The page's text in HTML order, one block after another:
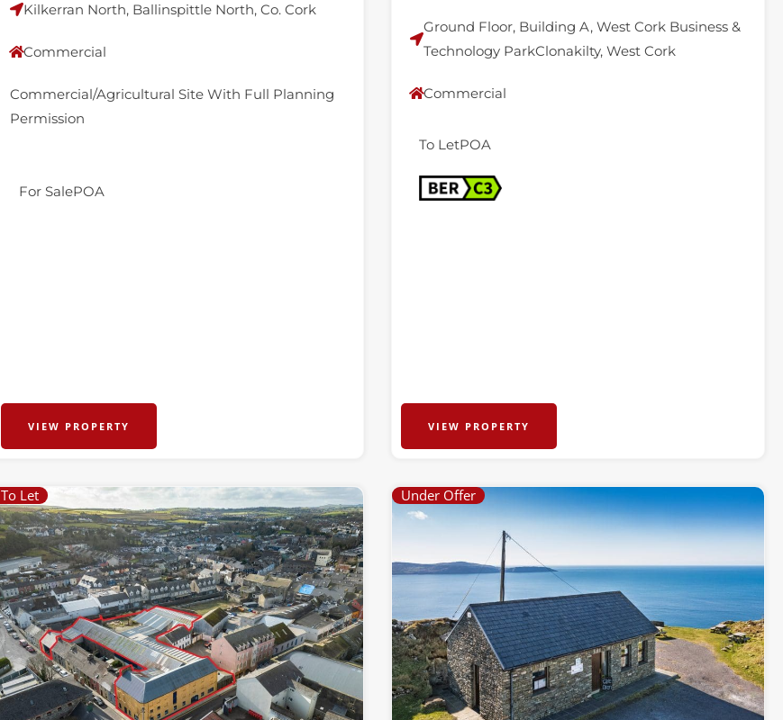
Kilkerran North, Ballinspittle North, Co. Cork
Commercial
Commercial/Agricultural Site With Full Planning
Permission
For SalePOA
VIEW PROPERTY
Ground Floor, Building A, West Cork Business &
Technology ParkClonakilty, West Cork
Commercial
To LetPOA
VIEW PROPERTY
To Let Under Offer